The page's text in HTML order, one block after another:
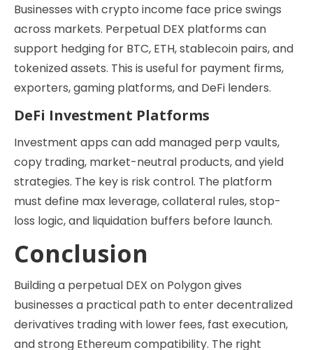
Businesses with crypto income face price swings
across markets. Perpetual DEX platforms can
support hedging for BTC, ETH, stablecoin pairs, and
tokenized assets. This is useful for payment firms,
exporters, gaming platforms, and DeFi lenders.
DeFi Investment Platforms
Investment apps can add managed perp vaults,
copy trading, market-neutral products, and yield
strategies. The key is risk control. The platform
must define max leverage, collateral rules, stop-
loss logic, and liquidation buffers before launch.
Conclusion
Building a perpetual DEX on Polygon gives
businesses a practical path to enter decentralized
derivatives trading with lower fees, fast execution,
and strong Ethereum compatibility. The right